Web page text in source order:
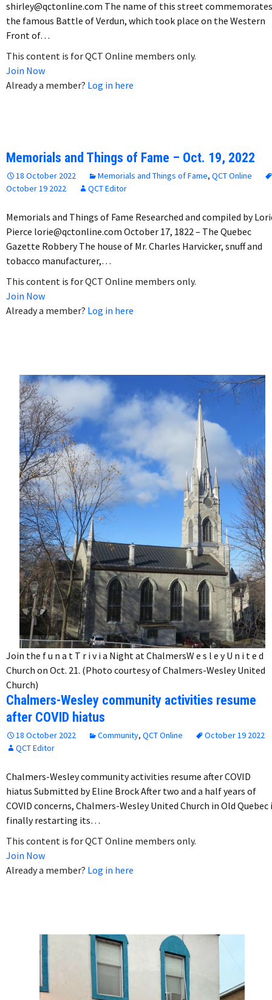
shirley@qctonline.com The name of this street commemorates
the famous Battle of Verdun, which took place on the Western
Front of…
This content is for QCT Online members only.
Join Now
Already a member? Log in here
Memorials and Things of Fame – Oct. 19, 2022
18 October 2022 Memorials and Things of Fame, QCT Online
October 19 2022
QCT Editor
Memorials and Things of Fame Researched and compiled by
Pierce lorie@qctonline.com October 17, 1822 – The Quebec
Gazette Robbery The house of Mr. Charles Harvicker, snuff and
tobacco manufacturer,…
This content is for QCT Online members only.
Join Now
Already a member? Log in here
Join the f u n a t T r i v i a Night at ChalmersW e s l e y U n i t e d
Church on Oct. 21. (Photo courtesy of Chalmers-Wesley United
Church)
Chalmers-Wesley community activities resume
after COVID hiatus
18 October 2022 Community, QCT Online
October 19 2022
QCT Editor
Chalmers-Wesley community activities resume after COVID
hiatus Submitted by Eline Brock After two and a half years of
COVID concerns, Chalmers-Wesley United Church in Old Quebec
finally restarting its…
This content is for QCT Online members only.
Join Now
Already a member? Log in here